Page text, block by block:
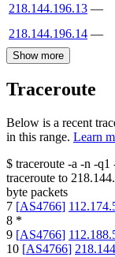
218.144.196.13 —
218.144.196.14 —
Show more
Traceroute
Below is a recent
in this range. Learn
$ traceroute -a -n -q1
traceroute to
byte packets
7 [AS4766]
8 *
9 [AS4766]
10 [AS4766]